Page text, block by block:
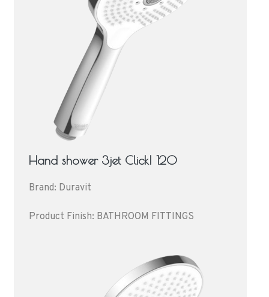
Hand shower 3jet Click! 120
Brand: Duravit
Product Finish: BATHROOM FITTINGS